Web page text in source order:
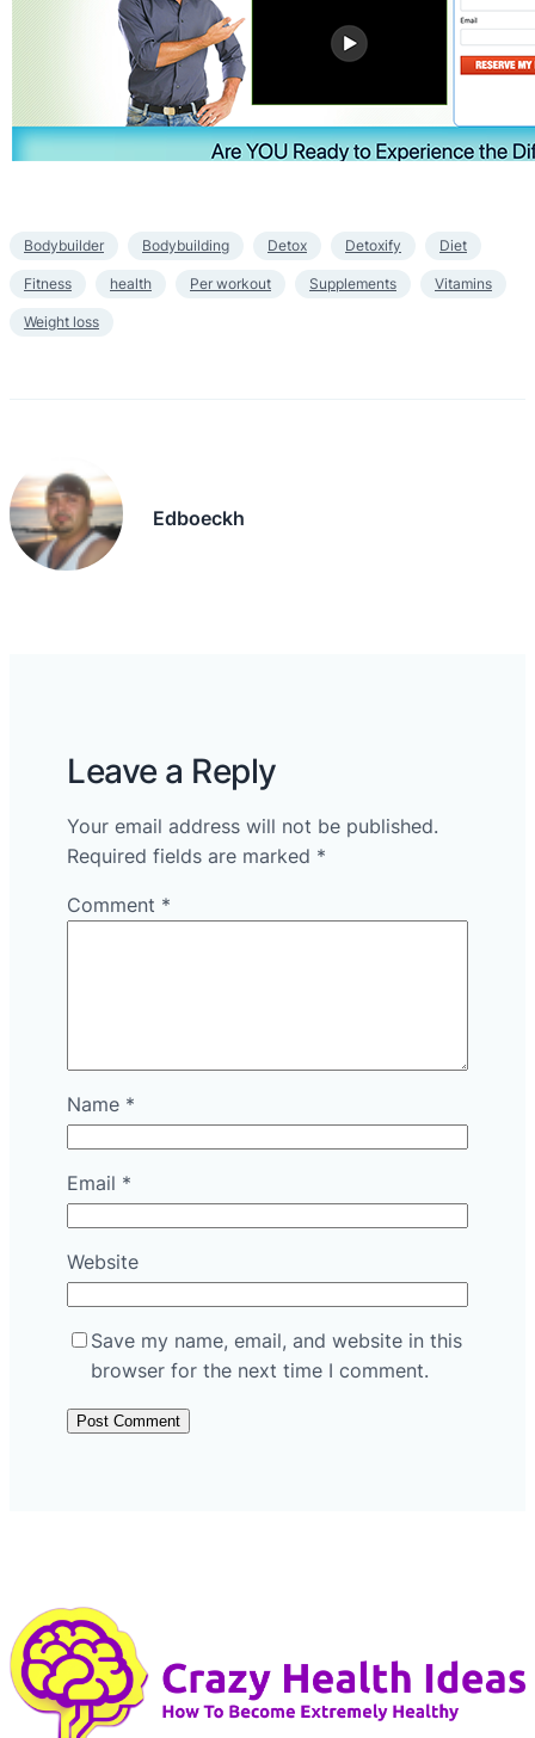
Bodybuilder Bodybuilding Detox Detoxify Diet
Fitness health Per workout Supplements Vitamins
Weight loss
Edboeckh
Leave a Reply
Your email address will not be published.
Required fields are marked *
Comment *
Name *
Email *
Website
Save my name, email, and website in this
browser for the next time I comment.